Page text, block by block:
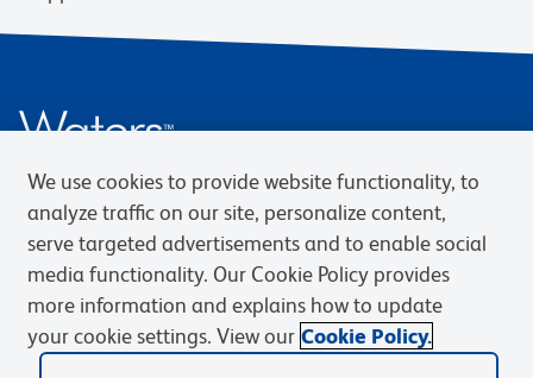
Privacy Notice Terms of Use Terms of Sale
Cookies Settings
BD.com
© 2026 BD. BD, the BD logo, and other trademarks are owned by
Becton, Dickinson and Company (“BD”) or their respective owners.
We use cookies to provide website functionality, to
analyze traffic on our site, personalize content,
serve targeted advertisements and to enable social
media functionality. Our Cookie Policy provides
more information and explains how to update
your cookie settings. View our Cookie Policy.